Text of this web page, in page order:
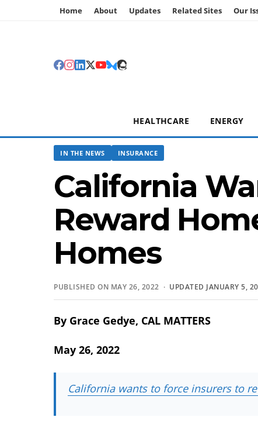
Home About Updates Related Sites Our
HEALTHCARE ENERGY
IN THE NEWS INSURANCE
California
Reward
Homes
PUBLISHED ON MAY 26, 2022 · UPDATED JANUARY 5,
By Grace Gedye, CAL MATTERS
May 26, 2022
California wants to force insurers to